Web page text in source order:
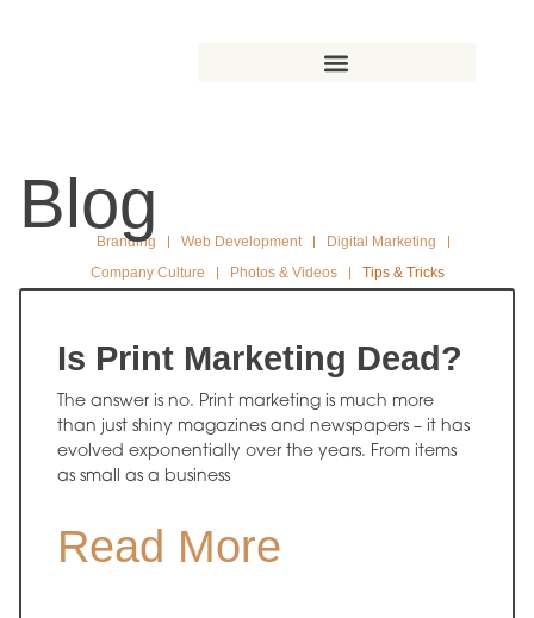
Blog
Branding Web Development
Digital Marketing
Company Culture
Photos & Videos Tips & Tricks
Is Print Marketing Dead?
The answer is no. Print marketing is much more
than just shiny magazines and newspapers – it has
evolved exponentially over the years. From items
as small as a business
Read More